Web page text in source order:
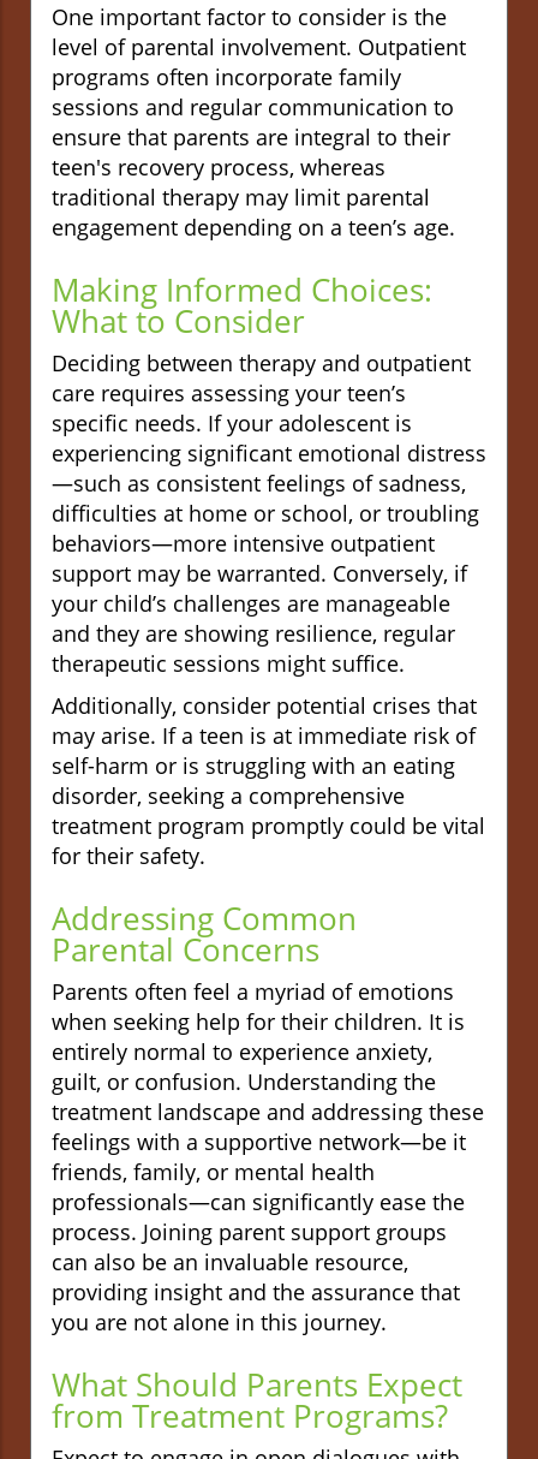
One important factor to consider is the
level of parental involvement. Outpatient
programs often incorporate family
sessions and regular communication to
ensure that parents are integral to their
teen's recovery process, whereas
traditional therapy may limit parental
engagement depending on a teen’s age.
Making Informed Choices:
What to Consider
Deciding between therapy and outpatient
care requires assessing your teen’s
specific needs. If your adolescent is
experiencing significant emotional distress
—such as consistent feelings of sadness,
difficulties at home or school, or troubling
behaviors—more intensive outpatient
support may be warranted. Conversely, if
your child’s challenges are manageable
and they are showing resilience, regular
therapeutic sessions might suffice.
Additionally, consider potential crises that
may arise. If a teen is at immediate risk of
self-harm or is struggling with an eating
disorder, seeking a comprehensive
treatment program promptly could be vital
for their safety.
Addressing Common
Parental Concerns
Parents often feel a myriad of emotions
when seeking help for their children. It is
entirely normal to experience anxiety,
guilt, or confusion. Understanding the
treatment landscape and addressing these
feelings with a supportive network—be it
friends, family, or mental health
professionals—can significantly ease the
process. Joining parent support groups
can also be an invaluable resource,
providing insight and the assurance that
you are not alone in this journey.
What Should Parents Expect
from Treatment Programs?